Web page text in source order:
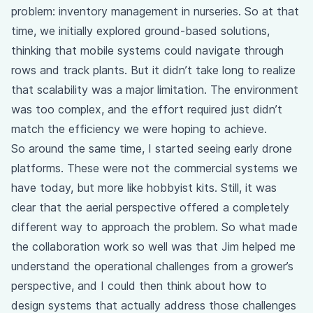
problem: inventory management in nurseries. So at that
time, we initially explored ground-based solutions,
thinking that mobile systems could navigate through
rows and track plants. But it didn’t take long to realize
that scalability was a major limitation. The environment
was too complex, and the effort required just didn’t
match the efficiency we were hoping to achieve.
So around the same time, I started seeing early drone
platforms. These were not the commercial systems we
have today, but more like hobbyist kits. Still, it was
clear that the aerial perspective offered a completely
different way to approach the problem. So what made
the collaboration work so well was that Jim helped me
understand the operational challenges from a grower’s
perspective, and I could then think about how to
design systems that actually address those challenges